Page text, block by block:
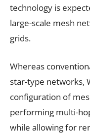
technology is
large-scale mesh
grids.
Whereas
star-type networks,
configuration of
performing multi-
while allowing for